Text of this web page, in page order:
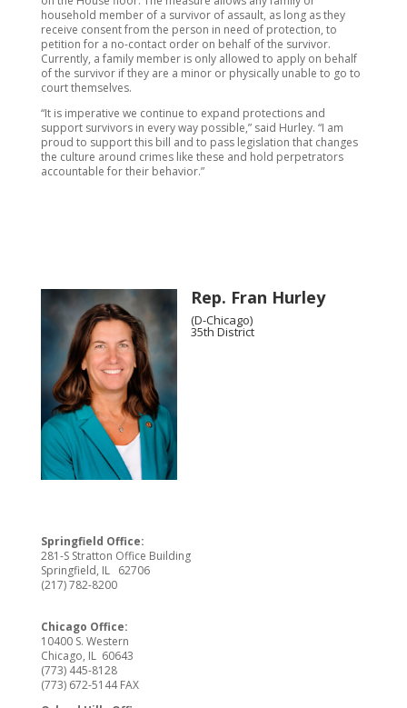
household member of a survivor of assault, as long as they
receive consent from the person in need of protection, to
petition for a no-contact order on behalf of the survivor.
Currently, a family member is only allowed to apply on behalf
of the survivor if they are a minor or physically unable to go to
court themselves.
“It is imperative we continue to expand protections and
support survivors in every way possible,” said Hurley. “I am
proud to support this bill and to pass legislation that changes
the culture around crimes like these and hold perpetrators
accountable for their behavior.”
Rep. Fran Hurley
(D-Chicago)
35th District
Springfield Office:
281-S Stratton Office Building
Springfield, IL 62706
(217) 782-8200
Chicago Office:
10400 S. Western
Chicago, IL 60643
(773) 445-8128
(773) 672-5144 FAX